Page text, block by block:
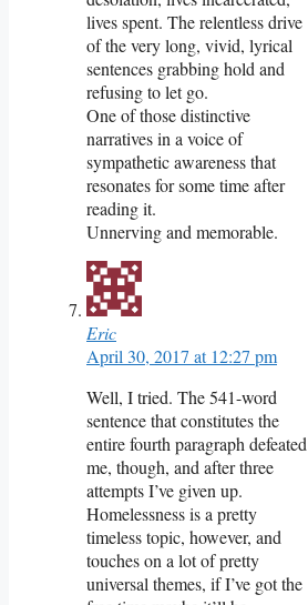
lives spent. The relentless drive
of the very long, vivid, lyrical
sentences grabbing hold and
refusing to let go.
One of those distinctive
narratives in a voice of
sympathetic awareness that
resonates for some time after
reading it.
Unnerving and memorable.
Eric
April 30, 2017 at 12:27 pm
Well, I tried. The 541-word
sentence that constitutes the
entire fourth paragraph defeated
me, though, and after three
attempts I’ve given up.
Homelessness is a pretty
timeless topic, however, and
touches on a lot of pretty
universal themes, if I’ve got the